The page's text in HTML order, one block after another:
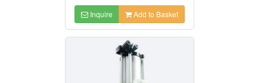
Inquire Add to Basket